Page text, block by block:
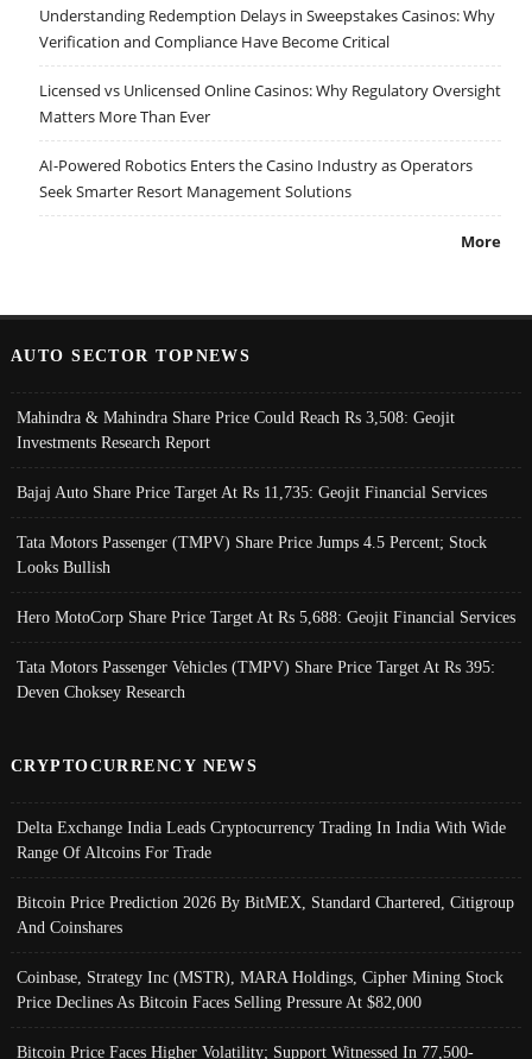
Understanding Redemption Delays in Sweepstakes Casinos: Why
Verification and Compliance Have Become Critical
Licensed vs Unlicensed Online Casinos: Why Regulatory Oversight
Matters More Than Ever
AI-Powered Robotics Enters the Casino Industry as Operators
Seek Smarter Resort Management Solutions
More
AUTO SECTOR TOPNEWS
Mahindra & Mahindra Share Price Could Reach Rs 3,508: Geojit
Investments Research Report
Bajaj Auto Share Price Target At Rs 11,735: Geojit Financial Services
Tata Motors Passenger (TMPV) Share Price Jumps 4.5 Percent; Stock
Looks Bullish
Hero MotoCorp Share Price Target At Rs 5,688: Geojit Financial Services
Tata Motors Passenger Vehicles (TMPV) Share Price Target At Rs 395:
Deven Choksey Research
CRYPTOCURRENCY NEWS
Delta Exchange India Leads Cryptocurrency Trading In India With Wide
Range Of Altcoins For Trade
Bitcoin Price Prediction 2026 By BitMEX, Standard Chartered, Citigroup
And Coinshares
Coinbase, Strategy Inc (MSTR), MARA Holdings, Cipher Mining Stock
Price Declines As Bitcoin Faces Selling Pressure At $82,000
Bitcoin Price Faces Higher Volatility; Support Witnessed In 77,500-